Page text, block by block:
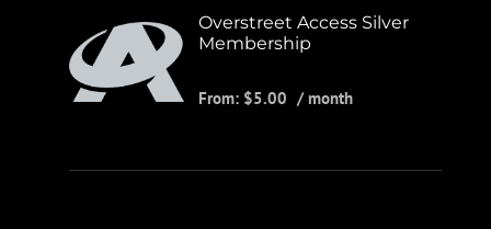
Overstreet Access Silver
Membership
From: $5.00 / month